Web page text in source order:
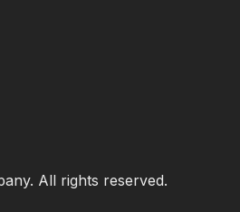
. All rights reserved.